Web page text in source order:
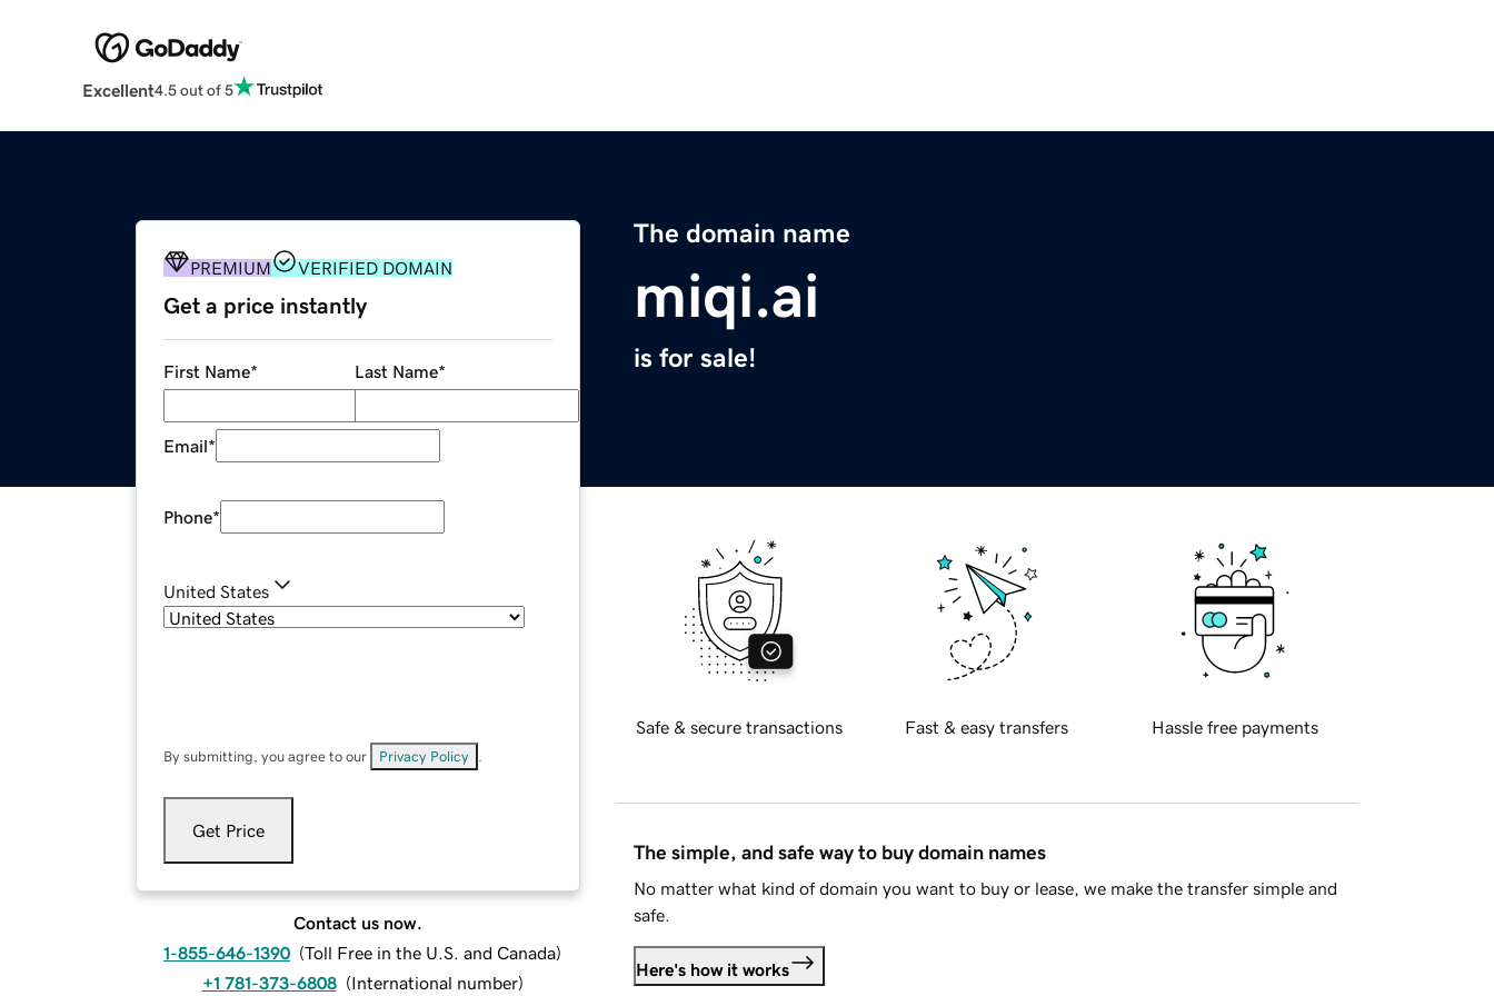
Excellent4.5 out of 5
The domain name
miqi.ai
is for sale!
PREMIUM VERIFIED DOMAIN
Get a price instantly
First Name* Last Name*
Email*
Phone*
United States
By submitting, you agree to our Privacy Policy
Get Price
Contact us now.
1-855-646-1390 (Toll Free in the U.S. and Canada)
+1 781-373-6808 (International number)
Safe & secure transactions Fast & easy transfers Hassle free payments
The simple, and safe way to buy domain names
No matter what kind of domain you want to buy or lease, we make the transfer simple and
safe.
Here's how it works